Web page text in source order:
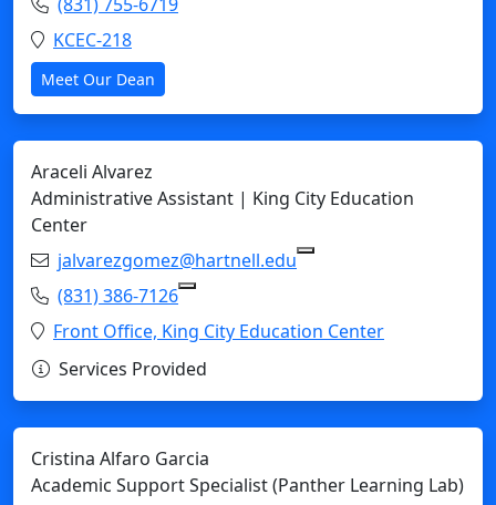
Location:
KCEC-218
Meet Our Dean
Araceli Alvarez
Administrative Assistant | King City Education
Center
Email:jalvarezgomez@hartnell.edu
Phone:(831) 386-7126
Location:
Front Office, King City Education Center
Services Provided
Cristina Alfaro Garcia
Academic Support Specialist (Panther Learning Lab)